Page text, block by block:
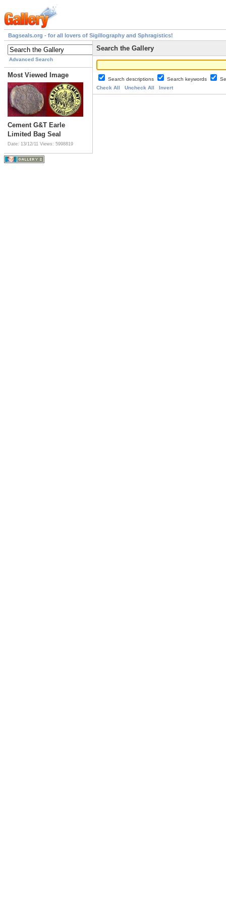
Bagseals.org - for all lovers of Sigillography and Sphragistics!
Advanced Search
Most Viewed Image
Cement G&T Earle
Limited Bag Seal
Date: 13/12/11 Views: 5998819
Search the Gallery
Search descriptions Search keywords
Check All
Uncheck All Invert